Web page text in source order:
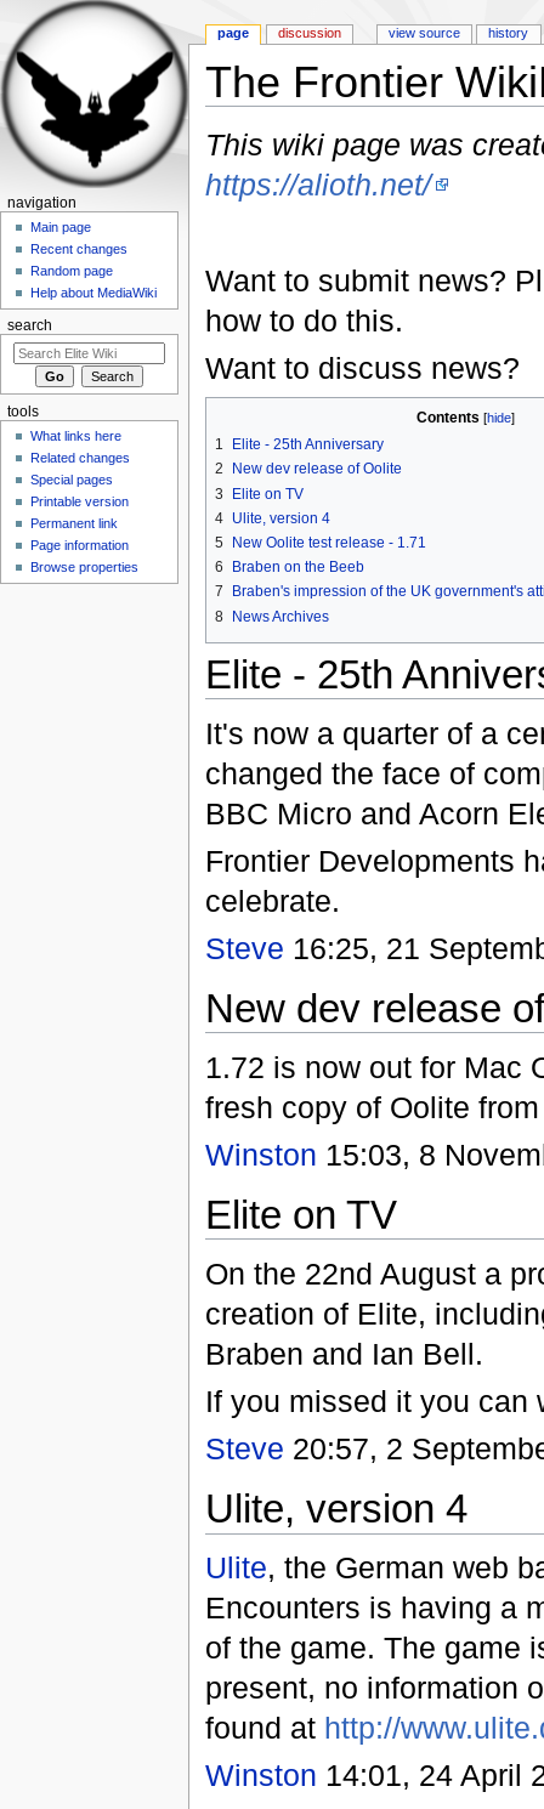
The Frontier
This wiki page was
https://alioth.net/
Want to submit news?
how to do this.
Want to discuss news?
Contents [hide]
1
Elite - 25th Anniversary
2
New dev release of Oolite
3
Elite on TV
4 Ulite, version 4
5
New Oolite test release - 1.71
6
Braben on the Beeb
7
Braben's impression of the UK government's
8 News Archives
Elite - 25th
It's now a quarter of a
changed the face of
BBC Micro and Acorn
Frontier Developments
celebrate.
Steve 16:25, 21
New dev release
1.72 is now out for Mac
fresh copy of Oolite
Winston 15:03, 8
Elite on TV
On the 22nd August a
creation of Elite,
Braben and Ian Bell.
If you missed it you can
Steve 20:57, 2
Ulite, version 4
Ulite, the German web
Encounters is having a
of the game. The game
present, no information
found at http://
Winston 14:01, 24 April
page discussion view source history
navigation
Main page
Recent changes
Random page
Help about MediaWiki
search
tools
What links here
Related changes
Special pages
Printable version
Permanent link
Page information
Browse properties